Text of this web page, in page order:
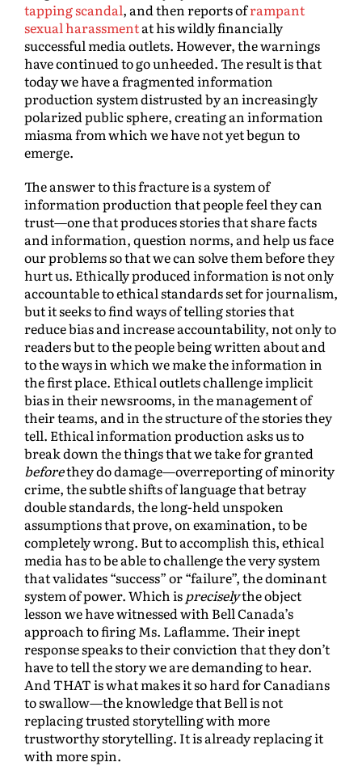
tapping scandal, and then reports oframpant
sexual harassmentat his wildly financially
successful media outlets. However, the warnings
have continued to go unheeded. The result is that
today we have a fragmented information
production system distrusted by an increasingly
polarized public sphere, creating an information
miasma from which we have not yet begun to
emerge.
The answer to this fracture is a system of
information production that people feel they can
trust—one that produces stories that share facts
and information, question norms, and help us face
our problems so that we can solve them before they
hurt us. Ethically produced information is not only
accountable to ethical standards set for journalism,
but it seeks to find ways of telling stories that
reduce bias and increase accountability, not only to
readers but to the people being written about and
to the ways in which we make the information in
the first place. Ethical outlets challenge implicit
bias in their newsrooms, in the management of
their teams, and in the structure of the stories they
tell. Ethical information production asks us to
break down the things that we take for granted
beforethey do damage—overreporting of minority
crime, the subtle shifts of language that betray
double standards, the long-held unspoken
assumptions that prove, on examination, to be
completely wrong. But to accomplish this, ethical
media has to be able to challenge the very system
that validates “success” or “failure”, the dominant
system of power. Which ispreciselythe object
lesson we have witnessed with Bell Canada’s
approach to firing Ms. Laflamme. Their inept
response speaks to their conviction that they don’t
have to tell the story we are demanding to hear.
And THAT is what makes it so hard for Canadians
to swallow—the knowledge that Bell is not
replacing trusted storytelling with more
trustworthy storytelling. It is already replacing it
with more spin.